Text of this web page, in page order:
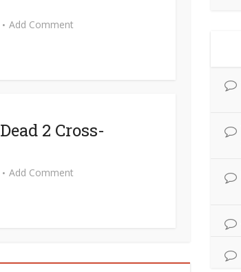
Add Comment
2 Cross-
Add Comment